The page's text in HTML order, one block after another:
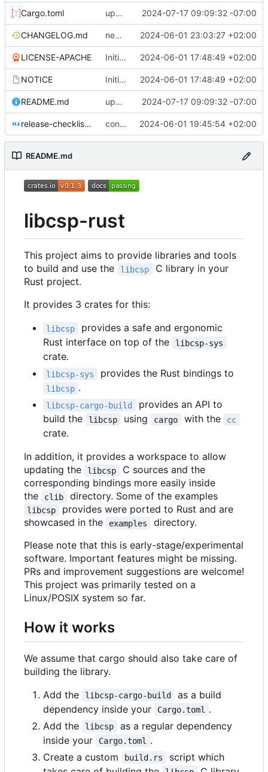
Cargo.toml update instructions for running example 2024-07-17 09:09:32 -07:00
CHANGELOG.md new release for doc fix 2024-06-01 23:03:27 +02:00
LICENSE-APACHE Initial version of libcsp-rust 2024-06-01 17:48:49 +02:00
NOTICE Initial version of libcsp-rust 2024-06-01 17:48:49 +02:00
README.md update instructions for running example 2024-07-17 09:09:32 -07:00
release-checklist.md convert workspace to a workspace with a root package 2024-06-01 19:45:54 +02:00
README.md
libcsp-rust
This project aims to provide libraries and tools
to build and use the
libcsp
C library in your
Rust project.
It provides 3 crates for this:
libcsp
provides a safe and ergonomic
Rust interface on top of the
libcsp-sys
crate.
libcsp-sys provides the Rust bindings to
libcsp .
libcsp-cargo-build
provides an API to
build the
libcsp using cargo with the cc
crate.
In addition, it provides a workspace to allow
updating the
libcsp
C sources and the
corresponding bindings more easily inside
the
clib directory. Some of the examples
libcsp
provides were ported to Rust and are
showcased in the
examples
directory.
Please note that this is early-stage/experimental
software. Important features might be missing.
PRs and improvement suggestions are welcome!
This project was primarily tested on a
Linux/POSIX system so far.
How it works
We assume that cargo should also take care of
building the library.
Add the
libcsp-cargo-build
as a build
dependency inside your
Cargo.toml
.
Add the
libcsp
as a regular dependency
inside your
Cargo.toml
.
Create a custom
build.rs
script which